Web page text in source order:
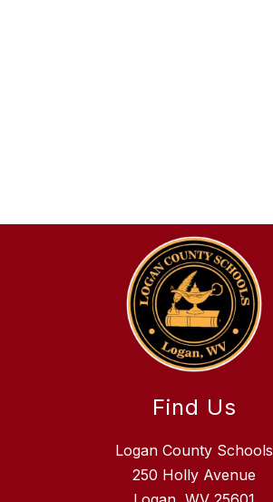
Find Us
Logan County Schools
250 Holly Avenue